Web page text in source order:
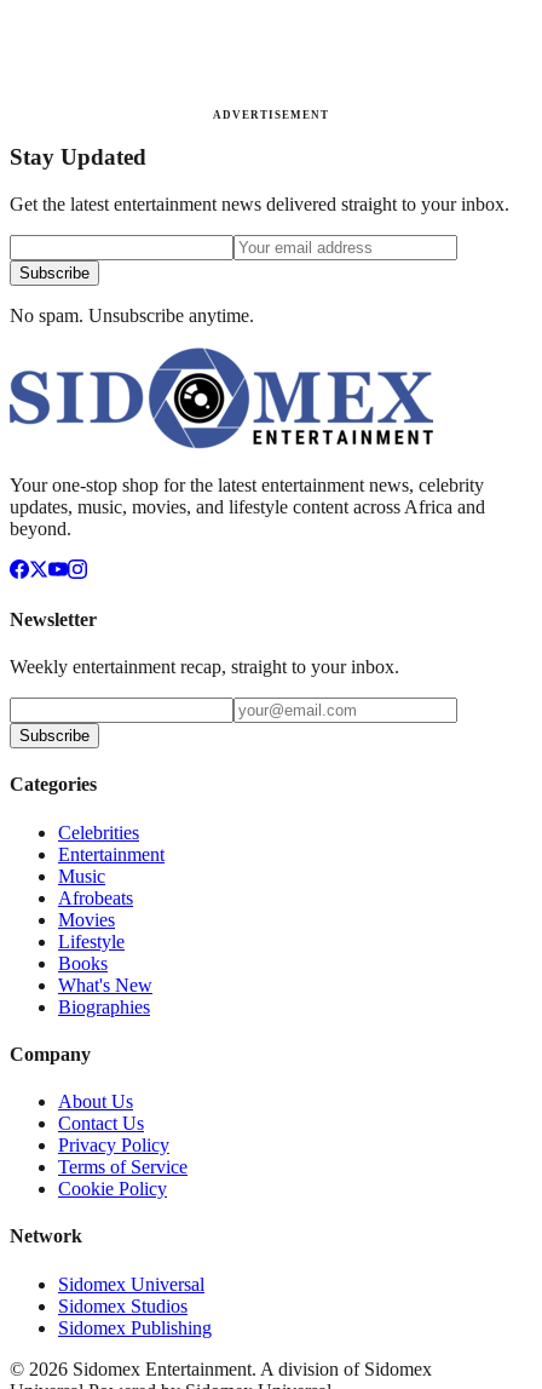
ADVERTISEMENT
Stay Updated
Get the latest entertainment news delivered straight to your inbox.
Subscribe
No spam. Unsubscribe anytime.
Your one-stop shop for the latest entertainment news, celebrity
updates, music, movies, and lifestyle content across Africa and
beyond.
Newsletter
Weekly entertainment recap, straight to your inbox.
Subscribe
Categories
Celebrities
Entertainment
Music
Afrobeats
Movies
Lifestyle
Books
What's New
Biographies
Company
About Us
Contact Us
Privacy Policy
Terms of Service
Cookie Policy
Network
Sidomex Universal
Sidomex Studios
Sidomex Publishing
© 2026 Sidomex Entertainment. A division of Sidomex